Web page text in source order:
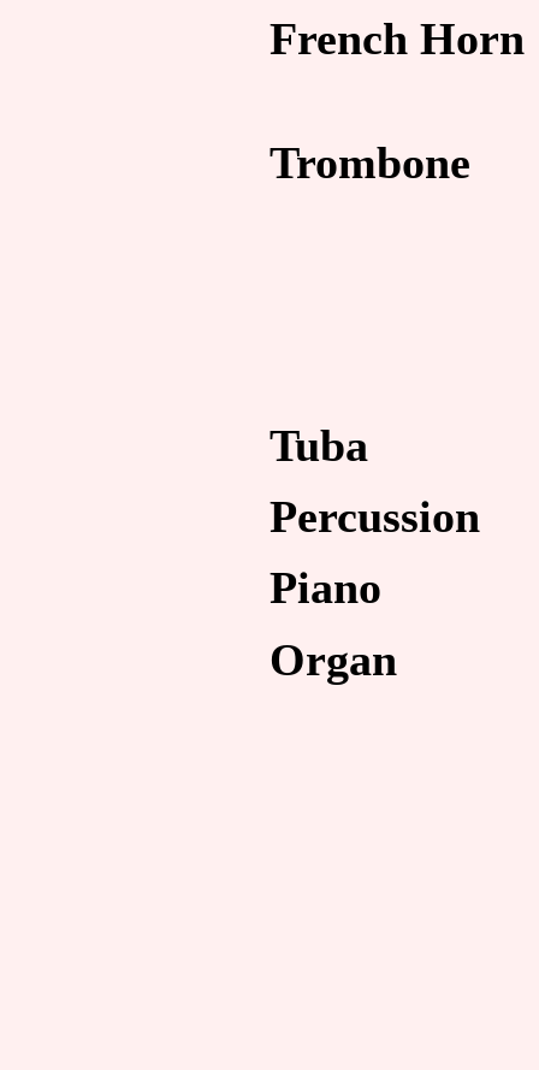
French Horn
Trombone
Tuba
Percussion
Piano
Organ